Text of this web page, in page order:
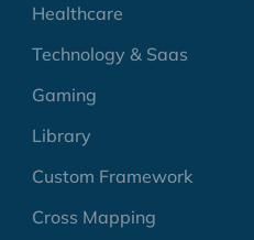
Healthcare
Technology & Saas
Gaming
Library
Custom Framework
Cross Mapping